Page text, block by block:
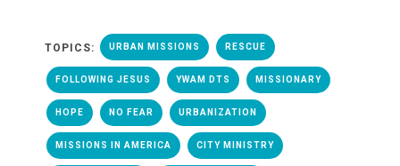
TOPICS: URBAN MISSIONS RESCUE
FOLLOWING JESUS YWAM DTS MISSIONARY
HOPE NO FEAR URBANIZATION
MISSIONS IN AMERICA CITY MINISTRY